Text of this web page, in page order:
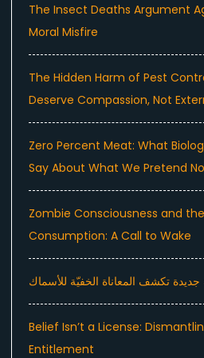
The Insect Deaths Argument
Moral Misfire
The Hidden Harm of Pest
Deserve Compassion, Not
Zero Percent Meat: What
Say About What We Pretend
Zombie Consciousness and
Consumption: A Call to Wake
جديدة تكشف المعاناة الخفيّة للأسماك
Belief Isn’t a License:
Entitlement